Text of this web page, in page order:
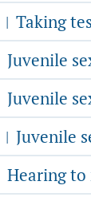
| Taking
Juvenile
Juvenile
| Juvenile
Hearing